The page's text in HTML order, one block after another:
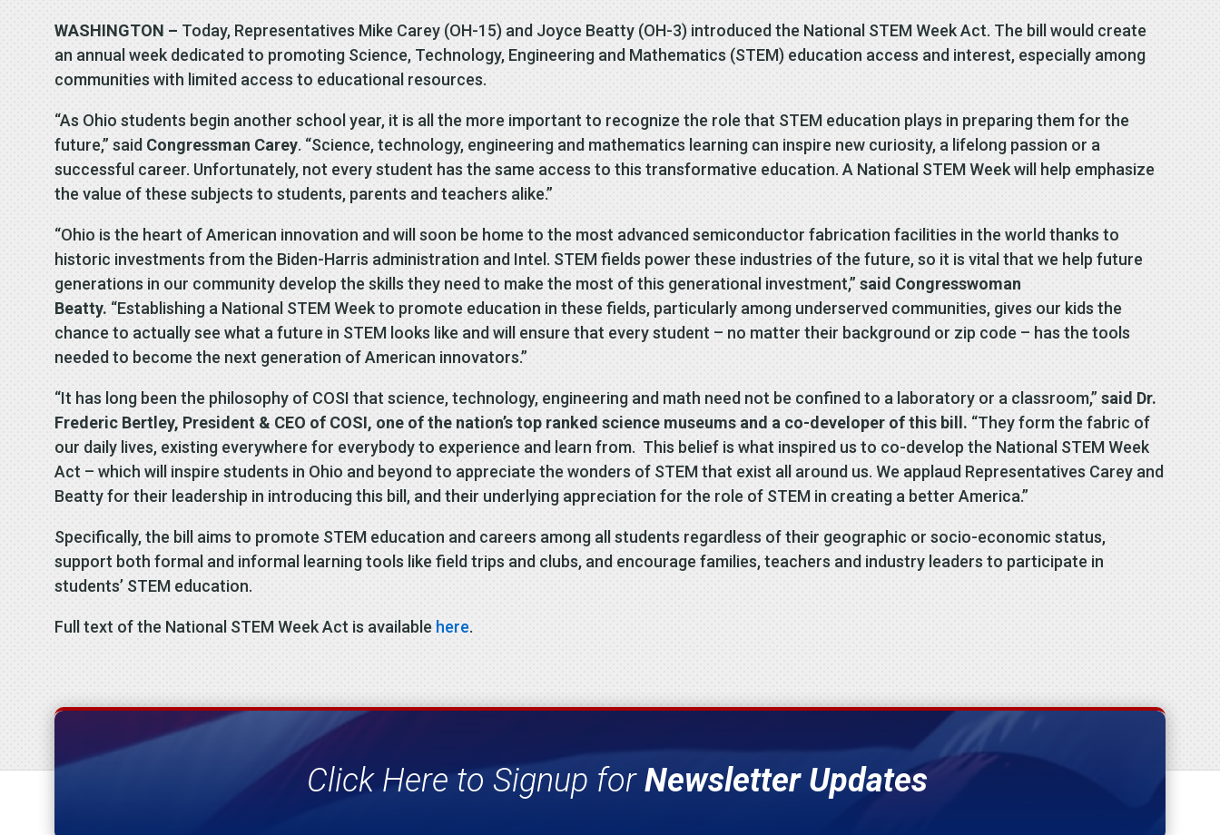
WASHINGTON – Today, Representatives Mike Carey (OH-15) and Joyce Beatty (OH-3) introduced the National STEM Week Act. The bill would create
an annual week dedicated to promoting Science, Technology, Engineering and Mathematics (STEM) education access and interest, especially among
communities with limited access to educational resources.
“As Ohio students begin another school year, it is all the more important to recognize the role that STEM education plays in preparing them for the
future,” said Congressman Carey. “Science, technology, engineering and mathematics learning can inspire new curiosity, a lifelong passion or a
successful career. Unfortunately, not every student has the same access to this transformative education. A National STEM Week will help emphasize
the value of these subjects to students, parents and teachers alike.”
“Ohio is the heart of American innovation and will soon be home to the most advanced semiconductor fabrication facilities in the world thanks to
historic investments from the Biden-Harris administration and Intel. STEM fields power these industries of the future, so it is vital that we help future
generations in our community develop the skills they need to make the most of this generational investment,” said Congresswoman
Beatty. “Establishing a National STEM Week to promote education in these fields, particularly among underserved communities, gives our kids the
chance to actually see what a future in STEM looks like and will ensure that every student – no matter their background or zip code – has the tools
needed to become the next generation of American innovators.”
“It has long been the philosophy of COSI that science, technology, engineering and math need not be confined to a laboratory or a classroom,” said Dr.
Frederic Bertley, President & CEO of COSI, one of the nation’s top ranked science museums and a co-developer of this bill. “They form the fabric of
our daily lives, existing everywhere for everybody to experience and learn from. This belief is what inspired us to co-develop the National STEM Week
Act – which will inspire students in Ohio and beyond to appreciate the wonders of STEM that exist all around us. We applaud Representatives Carey and
Beatty for their leadership in introducing this bill, and their underlying appreciation for the role of STEM in creating a better America.”
Specifically, the bill aims to promote STEM education and careers among all students regardless of their geographic or socio-economic status,
support both formal and informal learning tools like field trips and clubs, and encourage families, teachers and industry leaders to participate in
students’ STEM education.
Full text of the National STEM Week Act is available here.
Click Here to Signup forNewsletter Updates